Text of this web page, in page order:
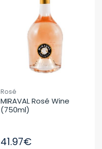
Rosé
MIRAVAL Rosé Wine
(750ml)
41.97€